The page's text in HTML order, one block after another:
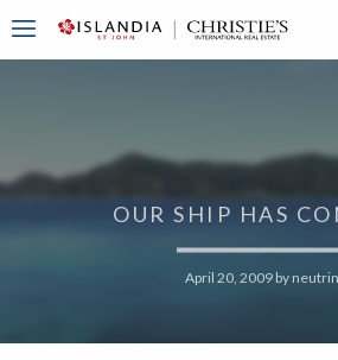
OUR SHIP HAS
April 20, 2009by